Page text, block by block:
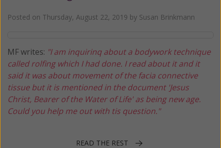
Posted on Thursday, August 22, 2019 by Susan Brinkmann
MF writes: "I am inquirinq about a bodywork technique
called rolfing which I had done. I read about it and it
said it was about movement of the facia connective
tissue but it is mentioned in the document 'Jesus
Christ, Bearer of the Water of Life' as being new age.
Could you help me out with tis question."
READ THE REST